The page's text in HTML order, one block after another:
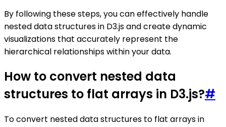
By following these steps, you can effectively handle
nested data structures in D3.js and create dynamic
visualizations that accurately represent the
hierarchical relationships within your data.
How to convert nested data
structures to flat arrays in D3.js?#
To convert nested data structures to flat arrays in